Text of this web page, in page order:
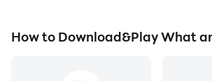
How to Download&Play What